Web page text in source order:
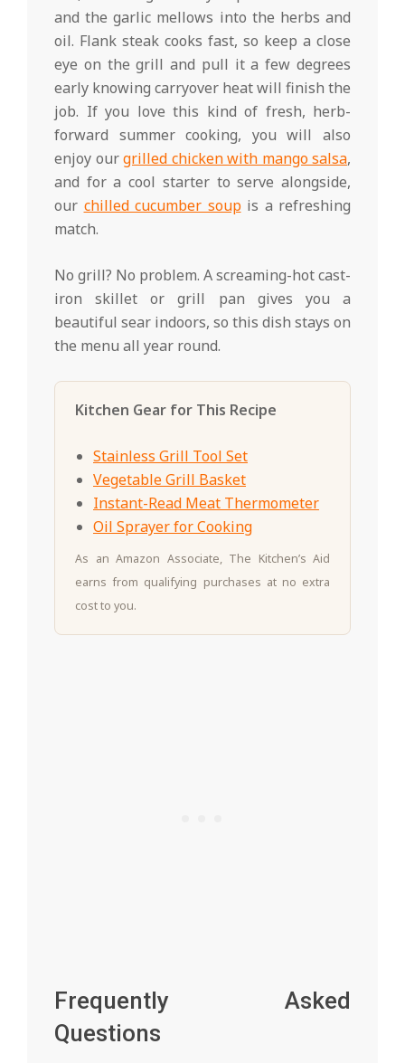
and the garlic mellows into the herbs and
oil. Flank steak cooks fast, so keep a close
eye on the grill and pull it a few degrees
early knowing carryover heat will finish the
job. If you love this kind of fresh, herb-
forward summer cooking, you will also
enjoy ourgrilled chicken with mango salsa,
and for a cool starter to serve alongside,
our chilled cucumber soupis a refreshing
match.
No grill? No problem. A screaming-hot cast-
iron skillet or grill pan gives you a
beautiful sear indoors, so this dish stays on
the menu all year round.
Kitchen Gear for This Recipe
Stainless Grill Tool Set
Vegetable Grill Basket
Instant-Read Meat Thermometer
Oil Sprayer for Cooking
As an Amazon Associate, The Kitchen’s Aid
earns from qualifying purchases at no extra
cost to you.
Frequently Asked
Questions